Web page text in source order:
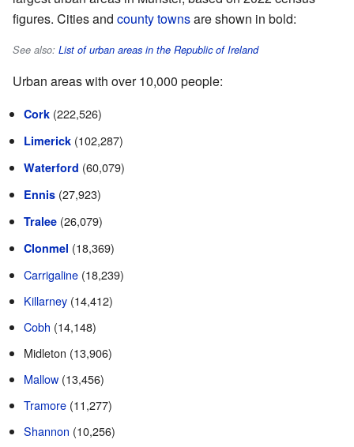
figures. Cities and county townsare shown in bold:
See also: List of urban areas in the Republic of Ireland
Urban areas with over 10,000 people:
Cork (222,526)
Limerick (102,287)
Waterford (60,079)
Ennis (27,923)
Tralee (26,079)
Clonmel (18,369)
Carrigaline (18,239)
Killarney (14,412)
Cobh (14,148)
Midleton (13,906)
Mallow (13,456)
Tramore (11,277)
Shannon (10,256)